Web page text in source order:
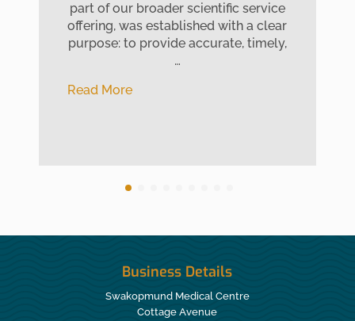
part of our broader scientific service
offering, was established with a clear
purpose: to provide accurate, timely,
…
Read More
Business Details
Swakopmund Medical Centre
Cottage Avenue